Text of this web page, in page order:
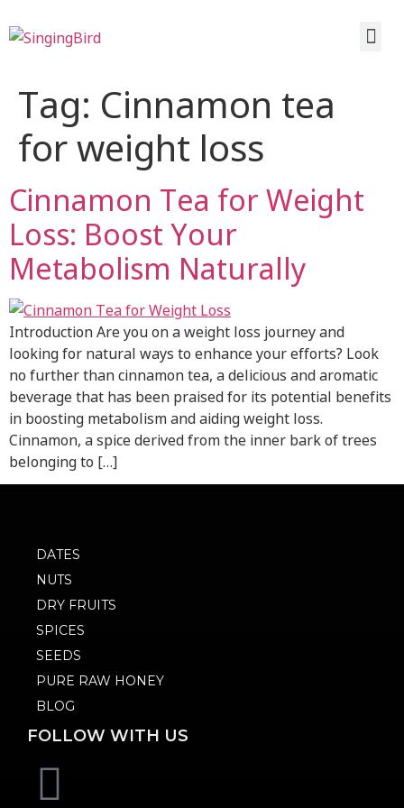
Tag: Cinnamon tea
for weight loss
Cinnamon Tea for Weight
Loss: Boost Your
Metabolism Naturally
Introduction Are you on a weight loss journey and
looking for natural ways to enhance your efforts? Look
no further than cinnamon tea, a delicious and aromatic
beverage that has been praised for its potential benefits
in boosting metabolism and aiding weight loss.
Cinnamon, a spice derived from the inner bark of trees
belonging to […]
DATES
NUTS
DRY FRUITS
SPICES
SEEDS
PURE RAW HONEY
BLOG
FOLLOW WITH US